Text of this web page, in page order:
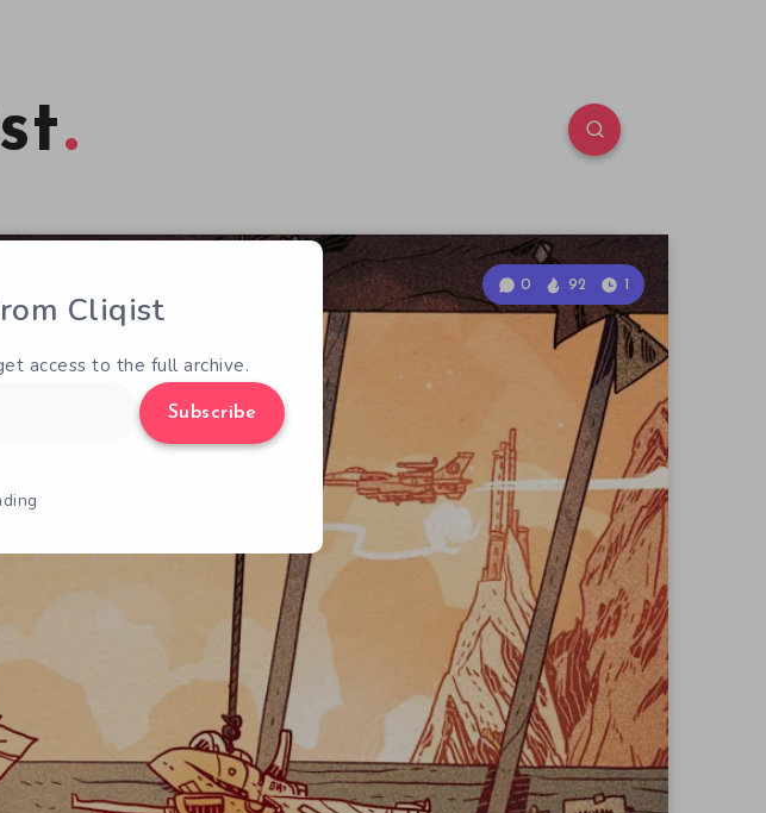
0 92 1
Cliqist
access to the full archive.
Subscribe